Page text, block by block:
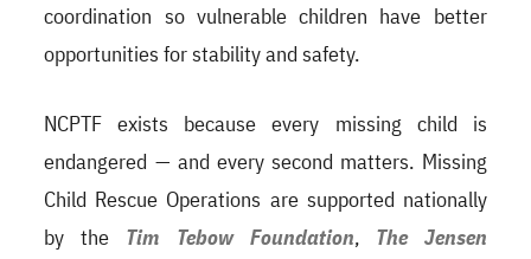
coordination so vulnerable children have better
opportunities for stability and safety.
NCPTF exists because every missing child is
endangered — and every second matters. Missing
Child Rescue Operations are supported nationally
by the Tim Tebow Foundation, The Jensen